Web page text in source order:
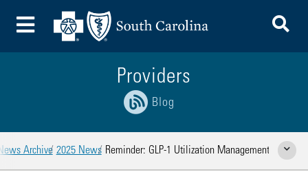
Toggle Menu
Providers
Blog
Archive 2025 News Reminder: GLP-1 Utilization Management Show